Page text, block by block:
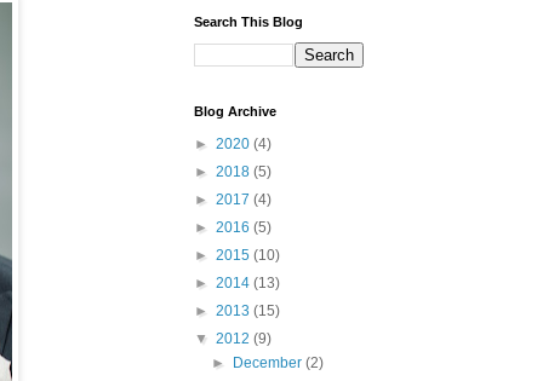
Search This Blog
Blog Archive
► 2020 (4)
► 2018 (5)
► 2017 (4)
► 2016 (5)
► 2015 (10)
► 2014 (13)
► 2013 (15)
▼ 2012 (9)
►
December(2)